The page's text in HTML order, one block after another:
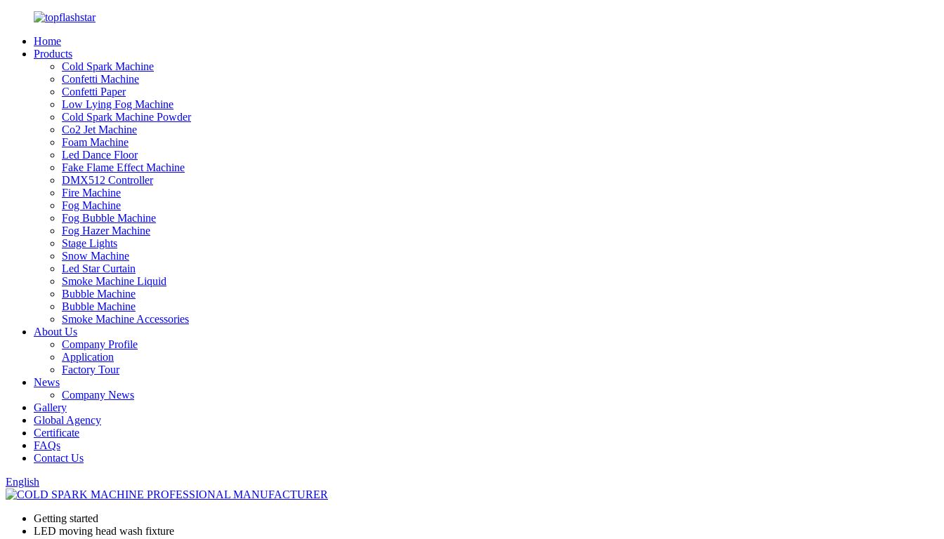
Home
Products
Cold Spark Machine
Confetti Machine
Confetti Paper
Low Lying Fog Machine
Cold Spark Machine Powder
Co2 Jet Machine
Foam Machine
Led Dance Floor
Fake Flame Effect Machine
DMX512 Controller
Fire Machine
Fog Machine
Fog Bubble Machine
Fog Hazer Machine
Stage Lights
Snow Machine
Led Star Curtain
Smoke Machine Liquid
Bubble Machine
Bubble Machine
Smoke Machine Accessories
About Us
Company Profile
Application
Factory Tour
News
Company News
Gallery
Global Agency
Certificate
FAQs
Contact Us
English
Getting started
LED moving head wash fixture